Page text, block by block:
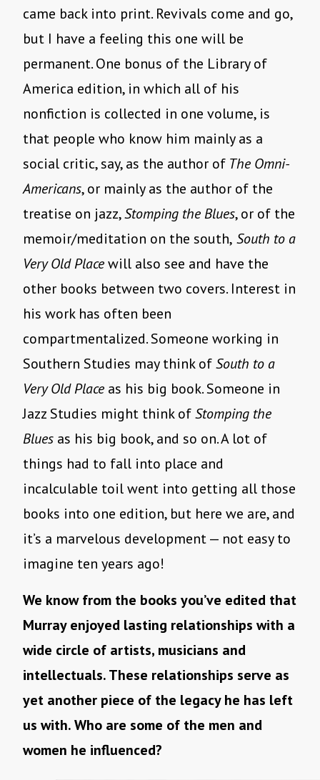
came back into print. Revivals come and go,
but I have a feeling this one will be
permanent. One bonus of the Library of
America edition, in which all of his
nonfiction is collected in one volume, is
that people who know him mainly as a
social critic, say, as the author of The Omni-
Americans, or mainly as the author of the
treatise on jazz,Stomping the Blues, or of the
memoir/meditation on the south, South to a
Very Old Placewill also see and have the
other books between two covers. Interest in
his work has often been
compartmentalized. Someone working in
Southern Studies may think ofSouth to a
Very Old Place as his big book. Someone in
Jazz Studies might think ofStomping the
Blues as his big book, and so on. A lot of
things had to fall into place and
incalculable toil went into getting all those
books into one edition, but here we are, and
it’s a marvelous development — not easy to
imagine ten years ago!
We know from the books you’ve edited that
Murray enjoyed lasting relationships with a
wide circle of artists, musicians and
intellectuals. These relationships serve as
yet another piece of the legacy he has left
us with. Who are some of the men and
women he influenced?